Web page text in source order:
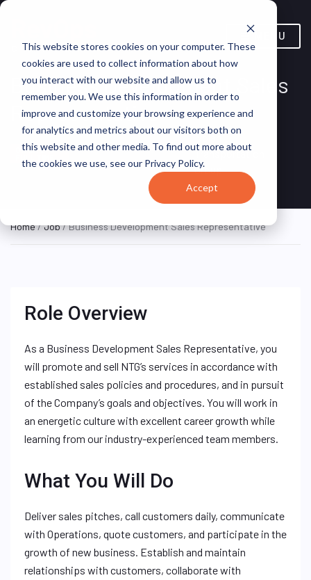
This website stores cookies on your computer. These
cookies are used to collect information about how
you interact with our website and allow us to
remember you. We use this information in order to
improve and customize your browsing experience and
for analytics and metrics about our visitors both on
this website and other media. To find out more about
the cookies we use, see our Privacy Policy.
Accept
MENU
Business Development Sales
Representative
ON SITE
Austin, Texas,
United States
Nolan
Transportation
Group
Home/Job/ Business Development Sales Representative
Role Overview
As a Business Development Sales Representative, you
will promote and sell NTG’s services in accordance with
established sales policies and procedures, and in pursuit
of the Company’s goals and objectives. You will work in
an energetic culture with excellent career growth while
learning from our industry-experienced team members.
What You Will Do
Deliver sales pitches, call customers daily, communicate
with Operations, quote customers, and participate in the
growth of new business. Establish and maintain
relationships with customers, collaborate with